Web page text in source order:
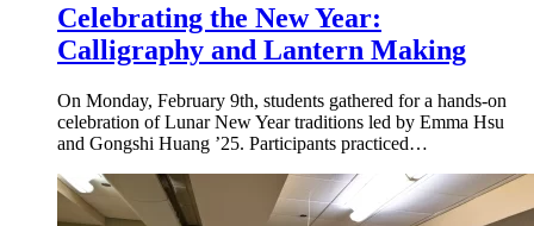
Celebrating the New Year:
Calligraphy and Lantern Making
On Monday, February 9th, students gathered for a hands-on
celebration of Lunar New Year traditions led by Emma Hsu
and Gongshi Huang ’25. Participants practiced…